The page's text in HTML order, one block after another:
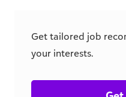
Get tailored job
your interests.